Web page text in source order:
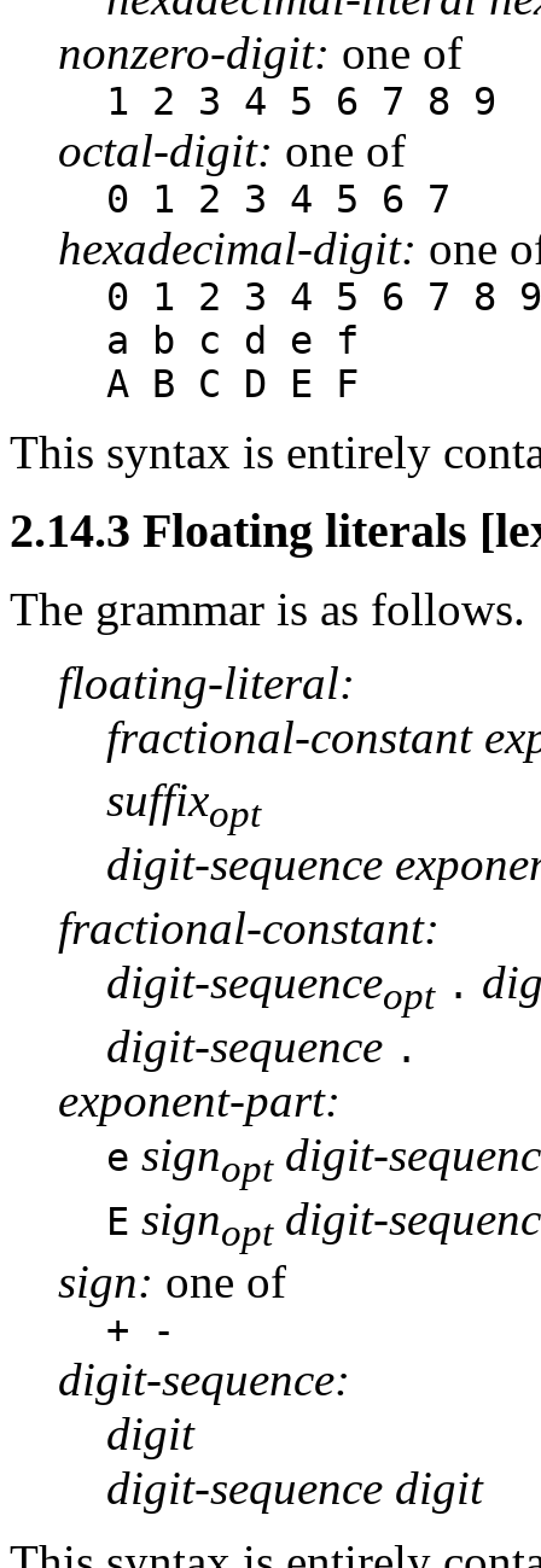
nonzero-digit: one of
1 2 3 4 5 6 7 8 9
octal-digit: one of
0 1 2 3 4 5 6 7
hexadecimal-digit: one
0 1 2 3 4 5 6 7 8 9
a b c d e f
A B C D E F
This syntax is entirely
2.14.3 Floating literals
The grammar is as follows.
floating-literal:
fractional-constant
suffixopt
digit-sequence
fractional-constant:
digit-sequenceopt .
digit-sequence .
exponent-part:
e signoptdigit-
E signoptdigit-
sign: one of
+ -
digit-sequence:
digit
digit-sequence digit